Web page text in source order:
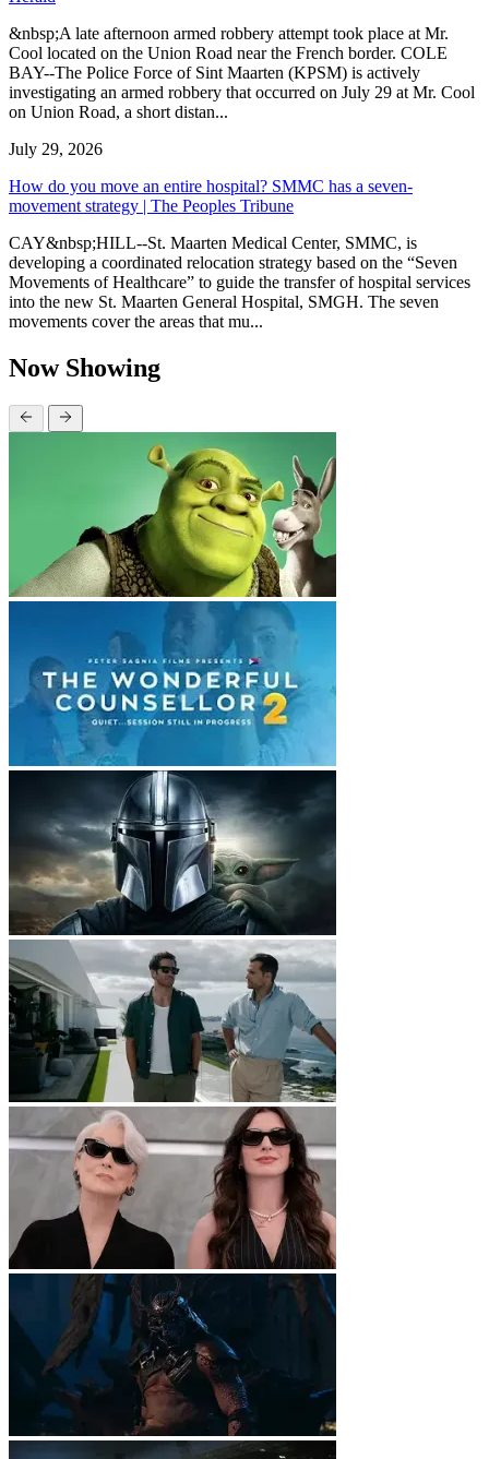
&nbsp;A late afternoon armed robbery attempt took place at Mr.
Cool located on the Union Road near the French border. COLE
BAY--The Police Force of Sint Maarten (KPSM) is actively
investigating an armed robbery that occurred on July 29 at Mr. Cool
on Union Road, a short distan...
July 29, 2026
How do you move an entire hospital? SMMC has a seven-
movement strategy | The Peoples Tribune
CAY&nbsp;HILL--St. Maarten Medical Center, SMMC, is
developing a coordinated relocation strategy based on the “Seven
Movements of Healthcare” to guide the transfer of hospital services
into the new St. Maarten General Hospital, SMGH. The seven
movements cover the areas that mu...
Now Showing